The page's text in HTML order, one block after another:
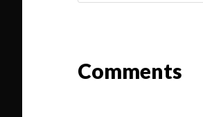
ReaderComments